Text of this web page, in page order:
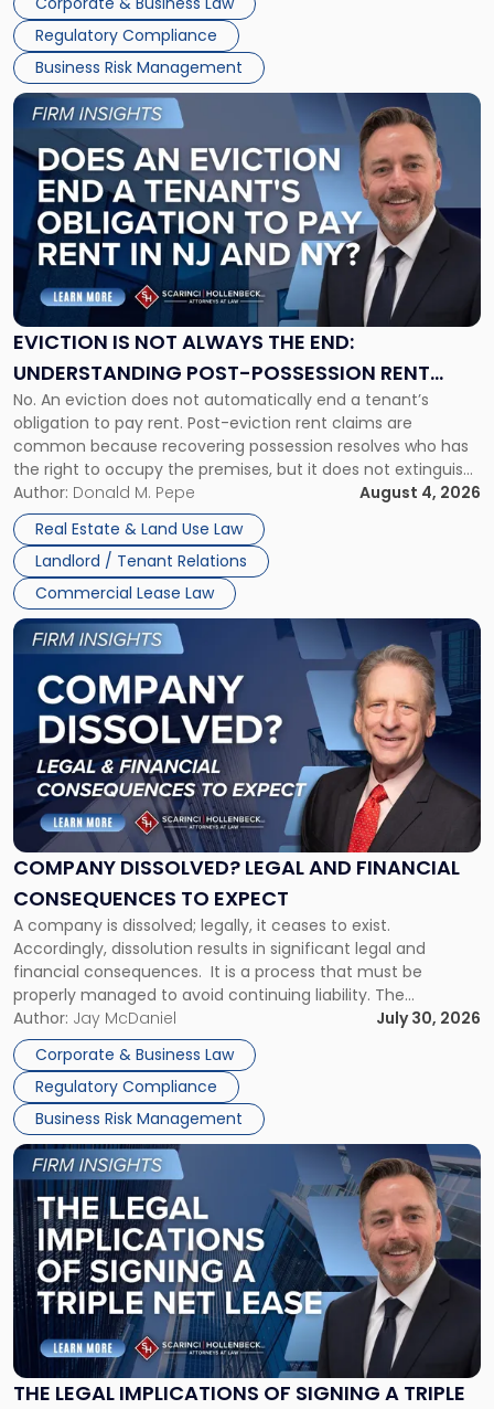
Success […]
Regulatory Compliance
Business Risk Management
EVICTION IS NOT ALWAYS THE END:
UNDERSTANDING POST-POSSESSION RENT
CLAIMS IN NEW JERSEY AND NEW YORK
No. An eviction does not automatically end a tenant’s
obligation to pay rent. Post-eviction rent claims are
common because recovering possession resolves who has
the right to occupy the premises, but it does not extinguish
the tenant’s contractual obligations under the lease.
Whether unpaid or future rent remains owed depends on
three factors: the lease’s […]
Author: Donald M. Pepe
August 4, 2026
Real Estate & Land Use Law
Landlord / Tenant Relations
Commercial Lease Law
Link
post
with
title
"Eviction
Is
Not
Always
the
Understanding
Post-
Possession
Rent
Claims
in
New
Jersey
and
New
York"
COMPANY DISSOLVED? LEGAL AND FINANCIAL
CONSEQUENCES TO EXPECT
A company is dissolved; legally, it ceases to exist.
Accordingly, dissolution results in significant legal and
financial consequences. It is a process that must be
properly managed to avoid continuing liability. The
Corporate Dissolution Process Corporate dissolution is the
legal process of formally closing a corporation, paying its
debts and distributing the remaining assets. Most […]
Author: Jay McDaniel
July 30, 2026
Corporate & Business Law
Regulatory Compliance
Business Risk Management
Link
to
post
with
title
"Company
Dissolved?
Legal
and
Financial
to
Expect"
THE LEGAL IMPLICATIONS OF SIGNING A TRIPLE
Link
to
post
with
title
-
"The
Legal
Implications
of
Signing